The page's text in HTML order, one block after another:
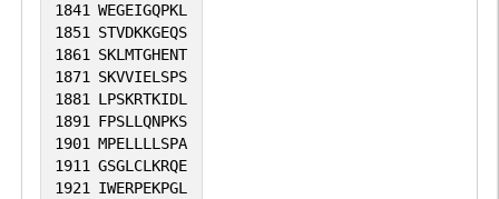
1841 WEGEIGQPKL
1851 STVDKKGEQS
1861 SKLMTGHENT
1871 SKVVIELSPS
1881 LPSKRTKIDL
1891 FPSLLQNPKS
1901 MPELLLLSPA
1911 GSGLCLKRQE
1921 IWERPEKPGL